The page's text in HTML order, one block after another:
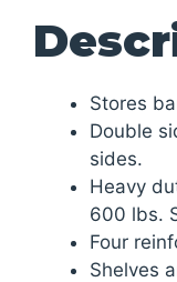
Stores
Double
sides.
Heavy
600 lbs.
Four
Shelves